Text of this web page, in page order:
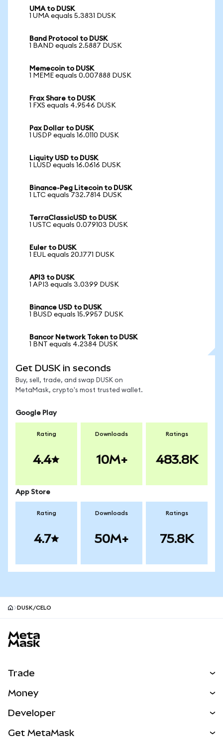
UMA to DUSK
1 UMA equals 5.3831 DUSK
Band Protocol to DUSK
1 BAND equals 2.5887 DUSK
Memecoin to DUSK
1 MEME equals 0.007888 DUSK
Frax Share to DUSK
1 FXS equals 4.9546 DUSK
Pax Dollar to DUSK
1 USDP equals 16.0110 DUSK
Liquity USD to DUSK
1 LUSD equals 16.0616 DUSK
Binance-Peg Litecoin to DUSK
1 LTC equals 732.7814 DUSK
TerraClassicUSD to DUSK
1 USTC equals 0.079103 DUSK
Euler to DUSK
1 EUL equals 20.1771 DUSK
API3 to DUSK
1 API3 equals 3.0399 DUSK
Binance USD to DUSK
1 BUSD equals 15.9957 DUSK
Bancor Network Token to DUSK
1 BNT equals 4.2384 DUSK
Get DUSK in seconds
Buy, sell, trade, and swap DUSK on
MetaMask, crypto's most trusted wallet.
Google Play
Rating
4.4
Downloads
10M+
Ratings
483.8K
App Store
Rating
4.7
Downloads
50M+
Ratings
75.8K
DUSK/CELO
Trade
NEW
Real-World Assets
Money
Developer
Get MetaMask